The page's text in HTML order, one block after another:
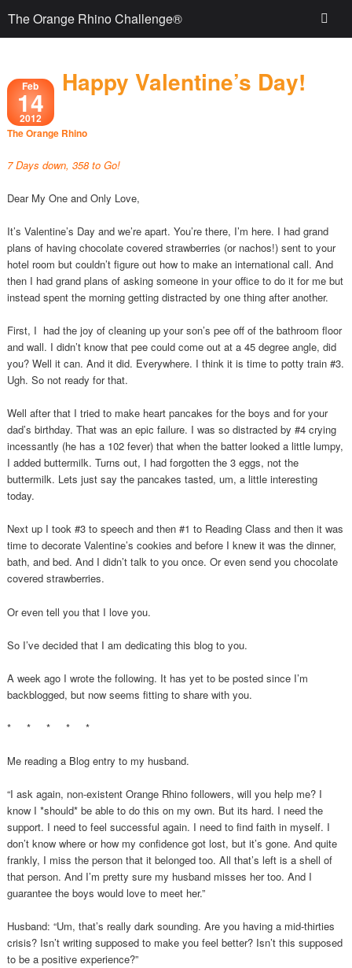
Feb
14
2012
Happy Valentine’s Day!
The Orange Rhino
7 Days down, 358 to Go!
Dear My One and Only Love,
It’s Valentine’s Day and we’re apart. You’re there, I’m here. I had grand
plans of having chocolate covered strawberries (or nachos!) sent to your
hotel room but couldn’t figure out how to make an international call. And
then I had grand plans of asking someone in your office to do it for me but
instead spent the morning getting distracted by one thing after another.
First, I had the joy of cleaning up your son’s pee off of the bathroom floor
and wall. I didn’t know that pee could come out at a 45 degree angle, did
you? Well it can. And it did. Everywhere. I think it is time to potty train #3.
Ugh. So not ready for that.
Well after that I tried to make heart pancakes for the boys and for your
dad’s birthday. That was an epic failure. I was so distracted by #4 crying
incessantly (he has a 102 fever) that when the batter looked a little lumpy,
I added buttermilk. Turns out, I had forgotten the 3 eggs, not the
buttermilk. Lets just say the pancakes tasted, um, a little interesting
today.
Next up I took #3 to speech and then #1 to Reading Class and then it was
time to decorate Valentine’s cookies and before I knew it was the dinner,
bath, and bed. And I didn’t talk to you once. Or even send you chocolate
covered strawberries.
Or even tell you that I love you.
So I’ve decided that I am dedicating this blog to you.
A week ago I wrote the following. It has yet to be posted since I’m
backblogged, but now seems fitting to share with you.
* * * * *
Me reading a Blog entry to my husband.
“I ask again, non-existent Orange Rhino followers, will you help me? I
know I *should* be able to do this on my own. But its hard. I need the
support. I need to feel successful again. I need to find faith in myself. I
don’t know where or how my confidence got lost, but it’s gone. And quite
frankly, I miss the person that it belonged too. All that’s left is a shell of
that person. And I’m pretty sure my husband misses her too. And I
guarantee the boys would love to meet her.”
Husband: “Um, that’s really dark sounding. Are you having a mid-thirties
crisis? Isn’t writing supposed to make you feel better? Isn’t this supposed
to be a positive experience?”
The Orange Rhino Challenge®